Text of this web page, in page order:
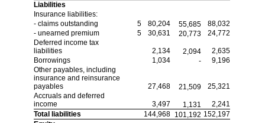
Liabilities
Insurance liabilities:
- claims outstanding
5 80,204 55,685
88,032
- unearned premium
5 30,631 20,773
24,772
Deferred income tax
liabilities
2,134 2,094
2,635
Borrowings
1,034 -
9,196
Other payables, including
insurance and reinsurance
payables
27,468 21,509
25,321
Accruals and deferred
income
3,497 1,131
2,241
Total liabilities
144,968 101,192 152,197